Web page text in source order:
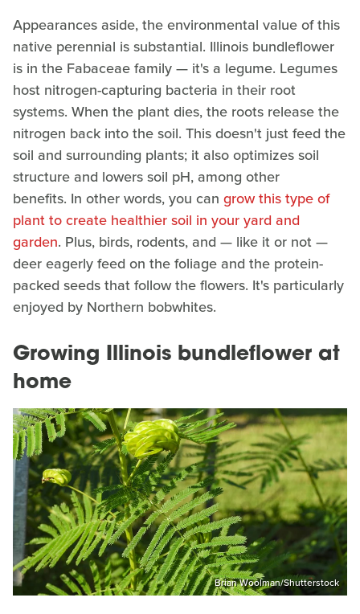
Appearances aside, the environmental value of this
native perennial is substantial. Illinois bundleflower
is in the Fabaceae family — it's a legume. Legumes
host nitrogen-capturing bacteria in their root
systems. When the plant dies, the roots release the
nitrogen back into the soil. This doesn't just feed the
soil and surrounding plants; it also optimizes soil
structure and lowers soil pH, among other
benefits. In other words, you can grow this type of
plant to create healthier soil in your yard and
garden. Plus, birds, rodents, and — like it or not —
deer eagerly feed on the foliage and the protein-
packed seeds that follow the flowers. It's particularly
enjoyed by Northern bobwhites.
Growing Illinois bundleflower at
home
Brian Woolman/Shutterstock